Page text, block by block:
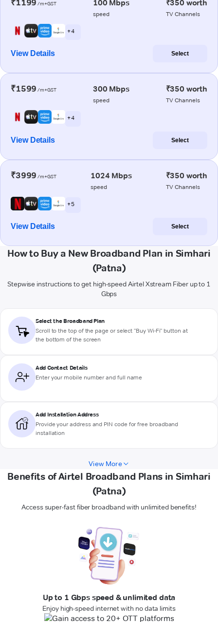
₹1199 /m+GST 100 Mbps
speed
₹350 worth
TV Channels
+ 4
View Details Select
₹1599 /m+GST 300 Mbps
speed
₹350 worth
TV Channels
+ 4
View Details Select
₹3999 /m+GST 1024 Mbps
speed
₹350 worth
TV Channels
+ 5
View Details Select
How to Buy a New Broadband Plan in Simhari
(Patna)
Stepwise instructions to get high-speed Airtel Xstream Fiber up to 1
Gbps
Select the Broadband Plan
Scroll to the top of the page or select "Buy Wi-Fi" button at
the bottom of the screen
Add Contact Details
Enter your mobile number and full name
Add Installation Address
Provide your address and PIN code for free broadband
installation
View More
Benefits of Airtel Broadband Plans in Simhari
(Patna)
Access super-fast fiber broadband with unlimited benefits!
Up to 1 Gbps speed & unlimited data
Enjoy high-speed internet with no data limits